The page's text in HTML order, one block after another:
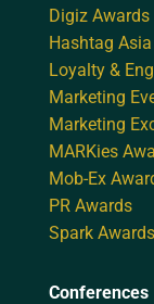
Digiz Awards
Hashtag
Loyalty &
Marketing
Marketing
MARKies
Mob-Ex
PR Awards
Spark Awards
Conferences